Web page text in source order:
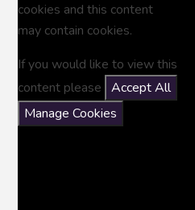
cookies and this content
may contain cookies.
If you would like to view this
content please
Accept All
Manage Cookies